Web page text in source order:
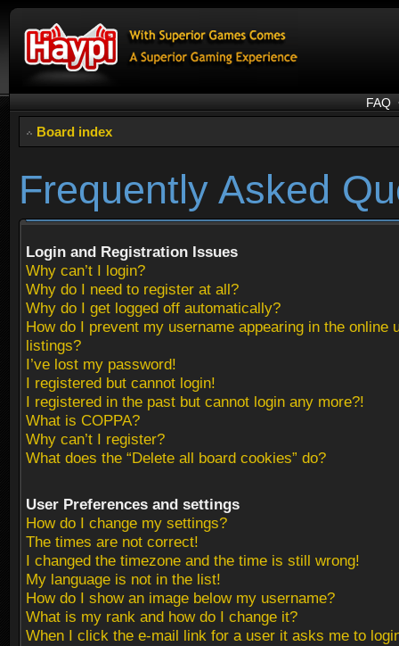
FAQ
Board index
Frequently Asked
Login and Registration Issues
Why can’t I login?
Why do I need to register at all?
Why do I get logged off automatically?
How do I prevent my username appearing in the online
listings?
I’ve lost my password!
I registered but cannot login!
I registered in the past but cannot login any more?!
What is COPPA?
Why can’t I register?
What does the “Delete all board cookies” do?
User Preferences and settings
How do I change my settings?
The times are not correct!
I changed the timezone and the time is still wrong!
My language is not in the list!
How do I show an image below my username?
What is my rank and how do I change it?
When I click the e-mail link for a user it asks me to